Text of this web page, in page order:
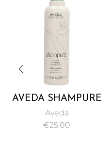
AVEDA SHAMPURE
NURTURING
SHAMPOO 250ML
Aveda
€25.00